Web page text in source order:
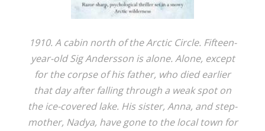
1910. A cabin north of the Arctic Circle. Fifteen-
year-old Sig Andersson is alone. Alone, except
for the corpse of his father, who died earlier
that day after falling through a weak spot on
the ice-covered lake. His sister, Anna, and step-
mother, Nadya, have gone to the local town for